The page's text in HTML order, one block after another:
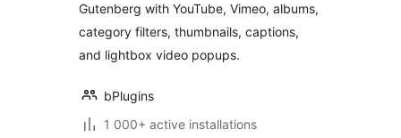
Gutenberg with YouTube, Vimeo, albums,
category filters, thumbnails, captions,
and lightbox video popups.
bPlugins
1 000+ active installations